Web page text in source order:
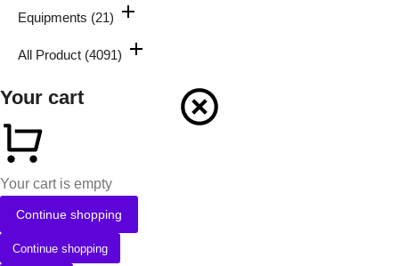
Equipments (21)
All Product (4091)
Your cart
Your cart is empty
Continue shopping
Continue shopping